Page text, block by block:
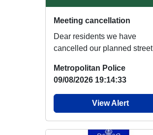
Meeting cancellation
Dear residents we have
cancelled our planned street
re...
Metropolitan Police
09/08/2026 19:14:33
View Alert